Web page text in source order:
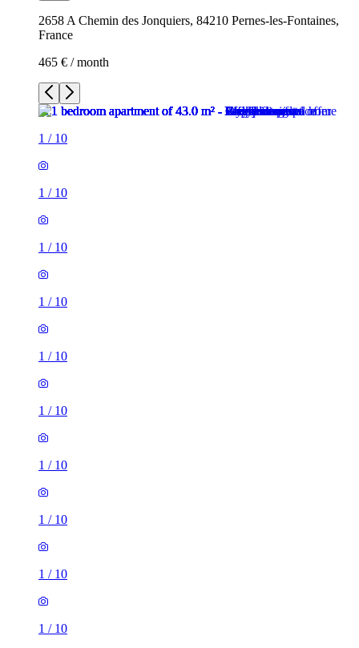
2658 A Chemin des Jonquiers, 84210 Pernes-les-Fontaines,
France
465 € / month
1 / 10
1 / 10
1 / 10
1 / 10
1 / 10
1 / 10
1 / 10
1 / 10
1 / 10
1 / 10